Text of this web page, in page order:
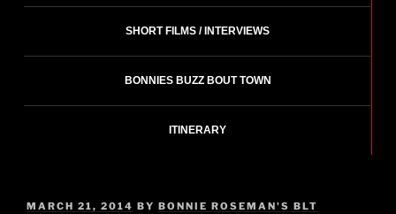
SHORT FILMS / INTERVIEWS
BONNIES BUZZ BOUT TOWN
ITINERARY
POSTED
MARCH 21, 2014 BY BONNIE ROSEMAN'S BLT